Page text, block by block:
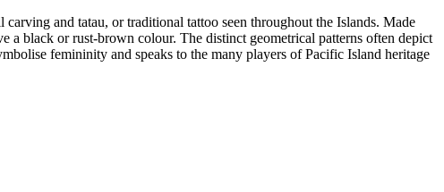
and tatau, or traditional tattoo seen throughout the Islands. Made
a black or rust-brown colour. The distinct geometrical patterns often depict
femininity and speaks to the many players of Pacific Island heritage